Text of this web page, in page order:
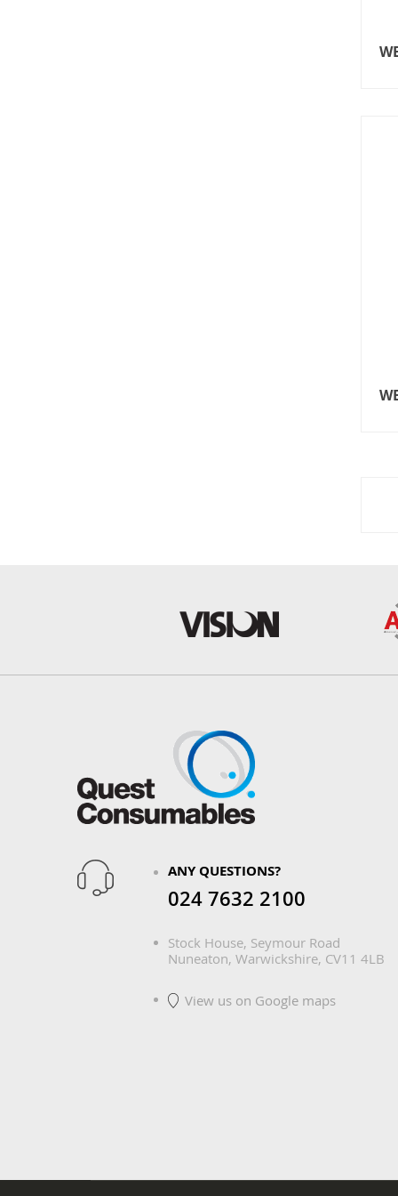
ANY QUESTIONS?
024 7632 2100
Stock House, Seymour Road
Nuneaton, Warwickshire, CV11 4LB
View us on Google maps